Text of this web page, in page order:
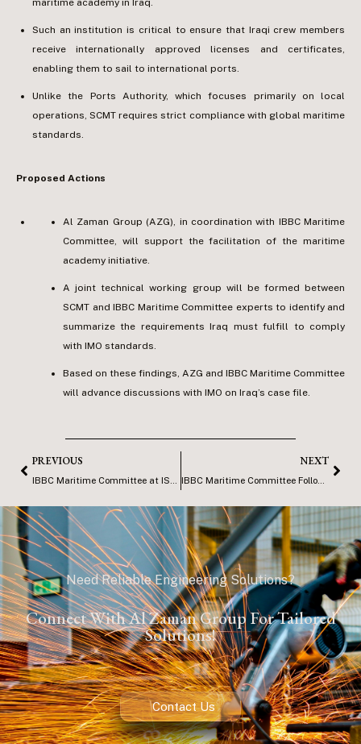
Such an institution is critical to ensure that Iraqi crew members
receive internationally approved licenses and certificates,
enabling them to sail to international ports.
Unlike the Ports Authority, which focuses primarily on local
operations, SCMT requires strict compliance with global maritime
standards.
Proposed Actions
Al Zaman Group (AZG), in coordination with IBBC Maritime
Committee, will support the facilitation of the maritime
academy initiative.
A joint technical working group will be formed between
SCMT and IBBC Maritime Committee experts to identify and
summarize the requirements Iraq must fulfill to comply
with IMO standards.
Based on these findings, AZG and IBBC Maritime Committee
will advance discussions with IMO on Iraq’s case file.
PREVIOUS NEXT
IBBC Maritime Committee Follow up Visit to ISMA
Need Reliable Engineering Solutions?
Connect With Al Zaman Group For Tailored
Solutions!
Contact Us